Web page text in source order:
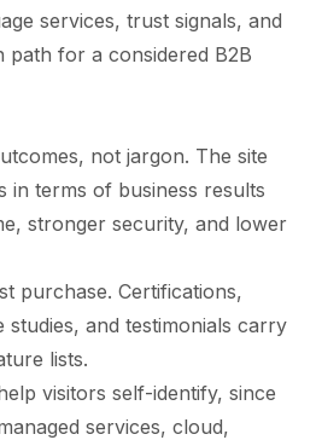
services, trust signals, and
path for a considered B2B
not jargon. The site
in terms of business results
stronger security, and lower
purchase. Certifications,
studies, and testimonials carry
lists.
visitors self-identify, since
services, cloud,